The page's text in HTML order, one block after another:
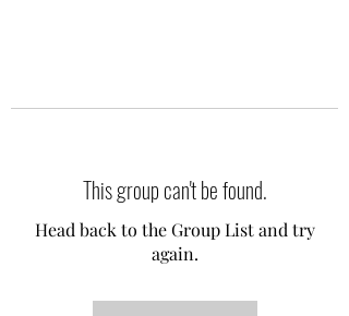
This group can't be found.
Head back to the Group List and try
again.